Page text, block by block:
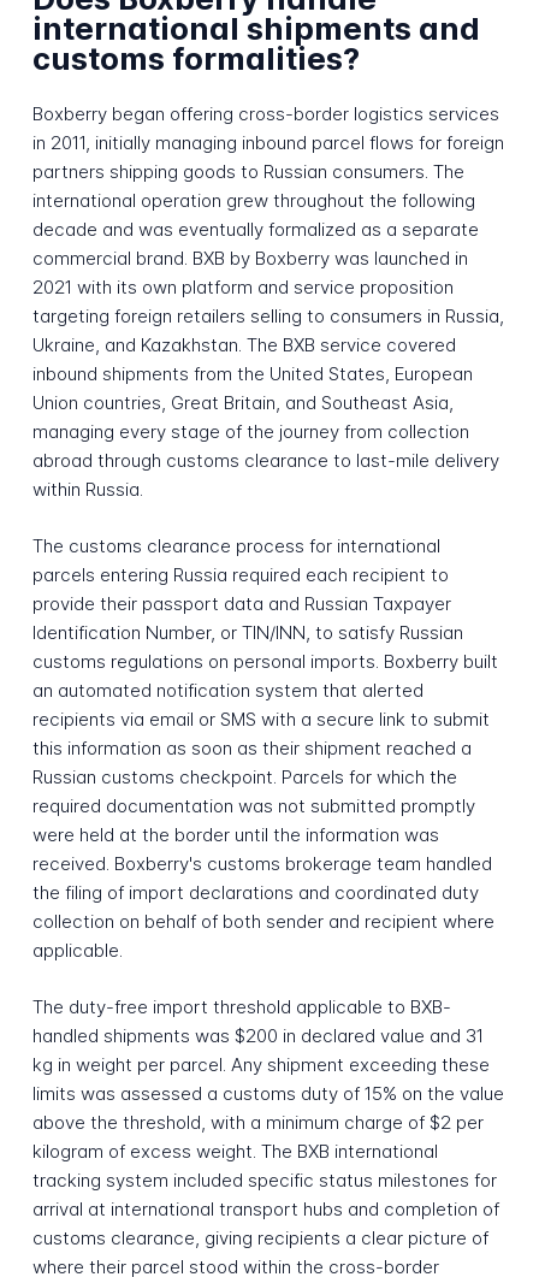
international shipments and
customs formalities?
Boxberry began offering cross-border logistics services
in 2011, initially managing inbound parcel flows for foreign
partners shipping goods to Russian consumers. The
international operation grew throughout the following
decade and was eventually formalized as a separate
commercial brand. BXB by Boxberry was launched in
2021 with its own platform and service proposition
targeting foreign retailers selling to consumers in Russia,
Ukraine, and Kazakhstan. The BXB service covered
inbound shipments from the United States, European
Union countries, Great Britain, and Southeast Asia,
managing every stage of the journey from collection
abroad through customs clearance to last-mile delivery
within Russia.
The customs clearance process for international
parcels entering Russia required each recipient to
provide their passport data and Russian Taxpayer
Identification Number, or TIN/INN, to satisfy Russian
customs regulations on personal imports. Boxberry built
an automated notification system that alerted
recipients via email or SMS with a secure link to submit
this information as soon as their shipment reached a
Russian customs checkpoint. Parcels for which the
required documentation was not submitted promptly
were held at the border until the information was
received. Boxberry's customs brokerage team handled
the filing of import declarations and coordinated duty
collection on behalf of both sender and recipient where
applicable.
The duty-free import threshold applicable to BXB-
handled shipments was $200 in declared value and 31
kg in weight per parcel. Any shipment exceeding these
limits was assessed a customs duty of 15% on the value
above the threshold, with a minimum charge of $2 per
kilogram of excess weight. The BXB international
tracking system included specific status milestones for
arrival at international transport hubs and completion of
customs clearance, giving recipients a clear picture of
where their parcel stood within the cross-border